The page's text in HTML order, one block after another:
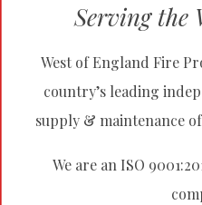
Serving the
West of England Fire
country’s leading
supply & maintenance
We are an ISO